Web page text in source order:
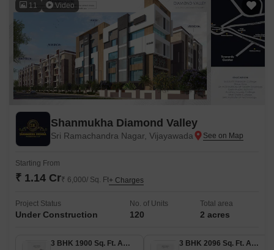
11 Video
Shanmukha Diamond Valley
Sri Ramachandra Nagar, Vijayawada
Starting From
₹ 1.14 Cr₹ 6,000/ Sq. Ft+ Charges
Project Status
Under Construction
No. of Units
120
Total area
2 acres
3 BHK 1900 Sq. Ft. Apartment
3 BHK 2096 Sq. Ft. Apartment